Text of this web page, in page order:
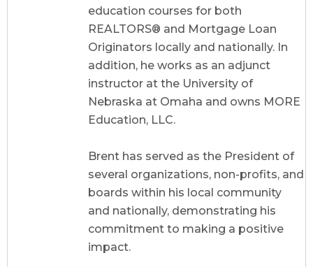
education courses for both
REALTORS® and Mortgage Loan
Originators locally and nationally. In
addition, he works as an adjunct
instructor at the University of
Nebraska at Omaha and owns MORE
Education, LLC.
Brent has served as the President of
several organizations, non-profits, and
boards within his local community
and nationally, demonstrating his
commitment to making a positive
impact.